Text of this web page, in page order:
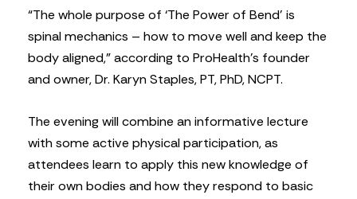
“The whole purpose of ‘The Power of Bend’ is
spinal mechanics – how to move well and keep the
body aligned,” according to ProHealth’s founder
and owner, Dr. Karyn Staples, PT, PhD, NCPT.
The evening will combine an informative lecture
with some active physical participation, as
attendees learn to apply this new knowledge of
their own bodies and how they respond to basic